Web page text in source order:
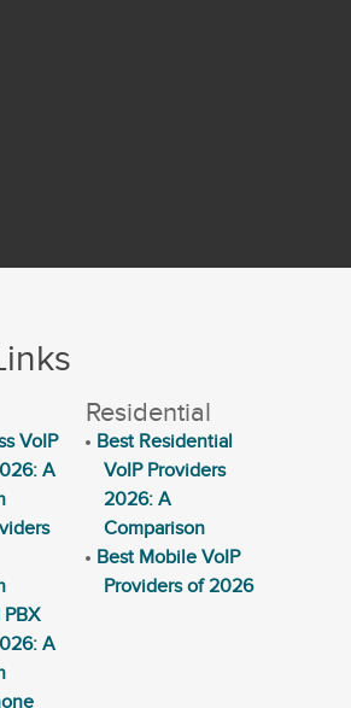
VoIP
A
A
Residential
Best Residential
VoIP Providers
2026: A
Comparison
Best Mobile VoIP
Providers of 2026